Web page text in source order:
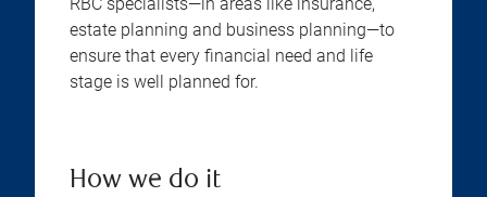
estate planning and business planning—to
ensure that every financial need and life
stage is well planned for.
How we do it